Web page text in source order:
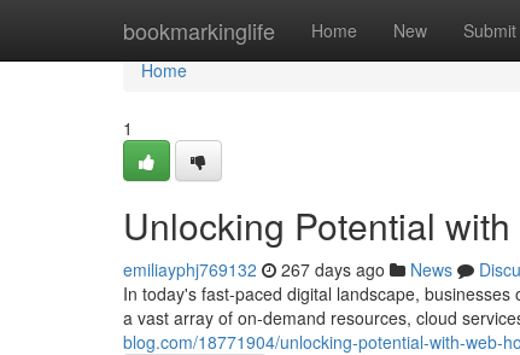
bookmarkinglife Home New Submit
Home
Home
1
Unlocking Potential
emiliayphj769132 267 days ago News
In today's fast-paced digital landscape,
a vast array of on-demand resources, cloud
blog.com/18771904/unlocking-potential-with-web-